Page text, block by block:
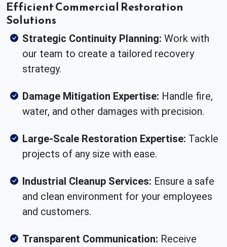
Efficient Commercial Restoration
Solutions
Strategic Continuity Planning: Work with
our team to create a tailored recovery
strategy.
Damage Mitigation Expertise: Handle fire,
water, and other damages with precision.
Large-Scale Restoration Expertise: Tackle
projects of any size with ease.
Industrial Cleanup Services: Ensure a safe
and clean environment for your employees
and customers.
Transparent Communication: Receive